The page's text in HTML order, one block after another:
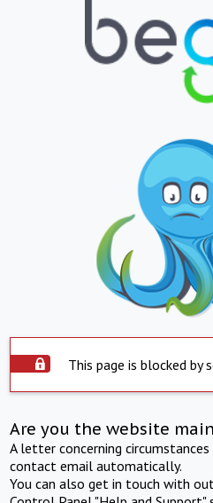
This page is blocked by
Are you the website
A letter concerning
contact email automatically.
You can also get in touch with